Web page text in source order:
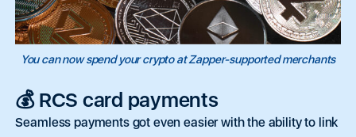
You can now spend your crypto at Zapper-supported merchants
💰 RCS card payments
Seamless payments got even easier withthe ability to link